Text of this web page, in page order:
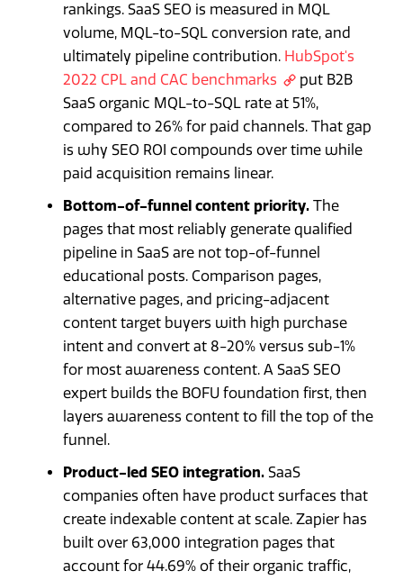
rankings. SaaS SEO is measured in MQL
volume, MQL-to-SQL conversion rate, and
ultimately pipeline contribution. HubSpot's
2022 CPL and CAC benchmarks
put B2B
SaaS organic MQL-to-SQL rate at 51%,
compared to 26% for paid channels. That gap
is why SEO ROI compounds over time while
paid acquisition remains linear.
Bottom-of-funnel content priority. The
pages that most reliably generate qualified
pipeline in SaaS are not top-of-funnel
educational posts. Comparison pages,
alternative pages, and pricing-adjacent
content target buyers with high purchase
intent and convert at 8-20% versus sub-1%
for most awareness content. A SaaS SEO
expert builds the BOFU foundation first, then
layers awareness content to fill the top of the
funnel.
Product-led SEO integration. SaaS
companies often have product surfaces that
create indexable content at scale. Zapier has
built over 63,000 integration pages that
account for 44.69% of their organic traffic,